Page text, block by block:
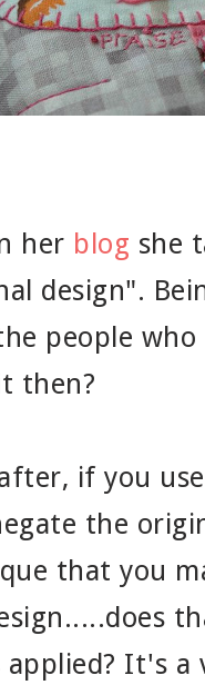
her blog she
design".
people
then?
if you
the
that you
It's